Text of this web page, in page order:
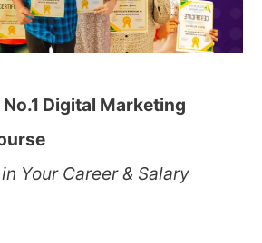
No.1 Digital Marketing
Your Career & Salary